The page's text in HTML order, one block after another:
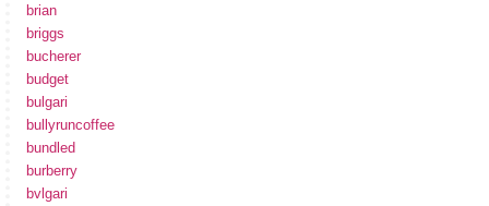
brian
briggs
bucherer
budget
bulgari
bullyruncoffee
bundled
burberry
bvlgari